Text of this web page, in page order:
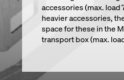
accessories (max. load
heavier accessories,
space for these in the
transport box (max.